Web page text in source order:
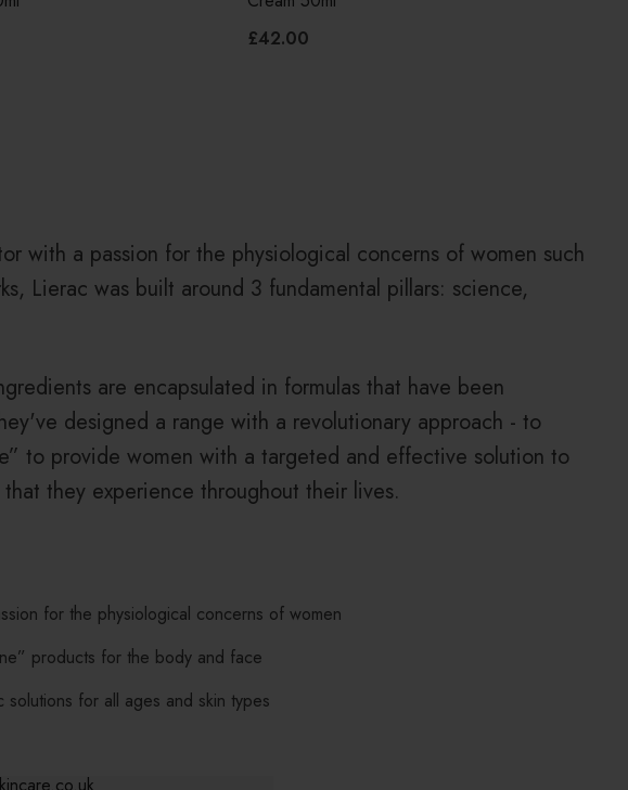
£42.00
with a passion for the physiological concerns of women such
Lierac was built around 3 fundamental pillars: science,
are encapsulated in formulas that have been
designed a range with a revolutionary approach - to
to provide women with a targeted and effective solution to
they experience throughout their lives.
for the physiological concerns of women
products for the body and face
for all ages and skin types